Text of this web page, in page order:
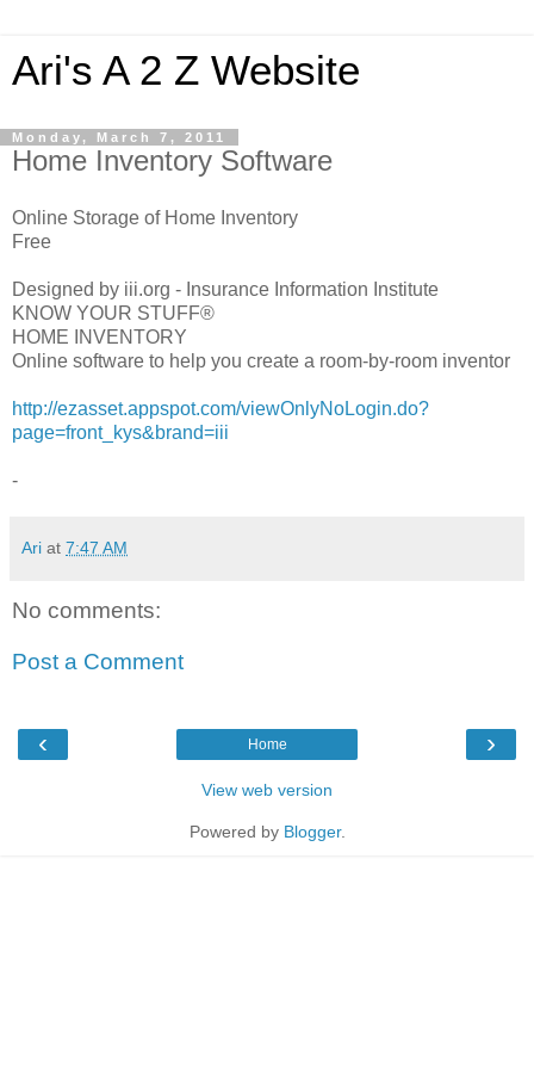
Ari's A 2 Z Website
Monday, March 7, 2011
Home Inventory Software
Online Storage of Home Inventory
Free
Designed by iii.org - Insurance Information Institute
KNOW YOUR STUFF®
HOME INVENTORY
Online software to help you create a room-by-room inventor
http://ezasset.appspot.com/viewOnlyNoLogin.do?
page=front_kys&brand=iii
-
Ari at 7:47 AM
No comments:
Post a Comment
‹ ›
Home
View web version
Powered by Blogger.